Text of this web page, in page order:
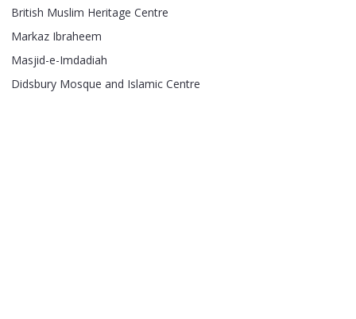
British Muslim Heritage Centre
Markaz Ibraheem
Masjid-e-Imdadiah
Didsbury Mosque and Islamic Centre